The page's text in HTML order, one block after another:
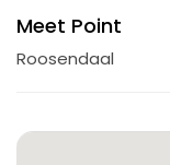
Meet Point
Roosendaal